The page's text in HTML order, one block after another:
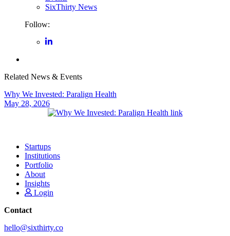
SixThirty News
Follow:
Related News & Events
Why We Invested: Paralign Health
May 28, 2026
Startups
Institutions
Portfolio
About
Insights
Login
Contact
hello@sixthirty.co